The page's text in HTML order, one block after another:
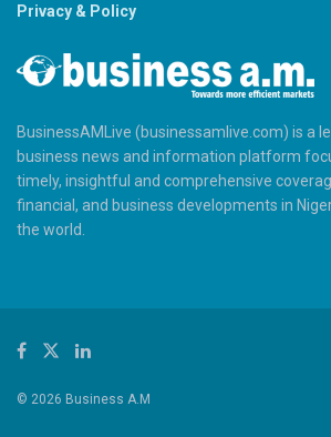
Privacy & Policy
BusinessAMLive (businessamlive.com) is a
business news and information platform
timely, insightful and comprehensive
financial, and business developments in
the world.
© 2026 Business A.M